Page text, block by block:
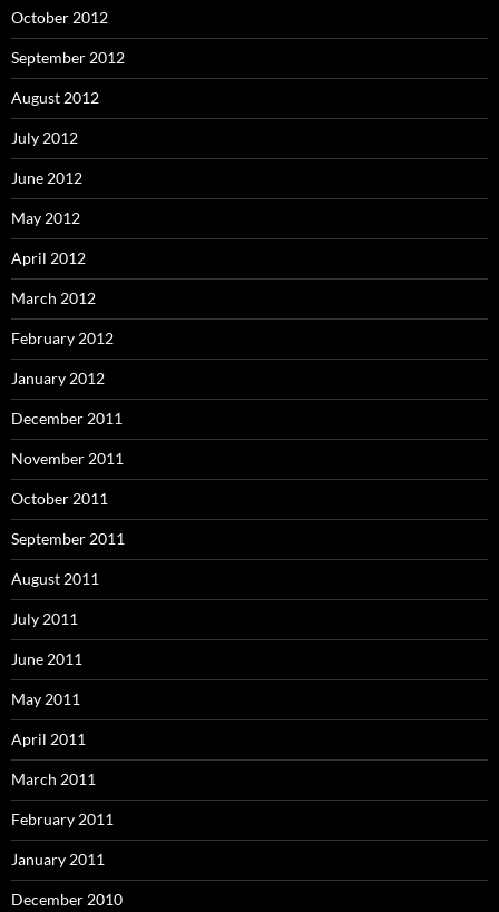
October 2012
September 2012
August 2012
July 2012
June 2012
May 2012
April 2012
March 2012
February 2012
January 2012
December 2011
November 2011
October 2011
September 2011
August 2011
July 2011
June 2011
May 2011
April 2011
March 2011
February 2011
January 2011
December 2010